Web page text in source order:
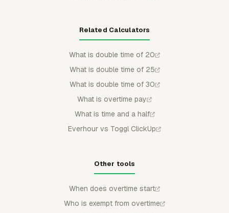
Related Calculators
What is double time of 20
What is double time of 25
What is double time of 30
What is overtime pay
What is time and a half
Everhour vs Toggl ClickUp
Other tools
When does overtime start
Who is exempt from overtime